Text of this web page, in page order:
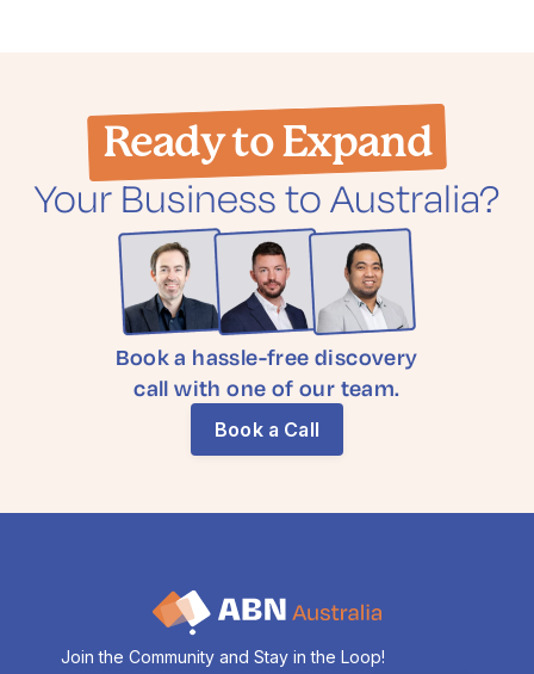
Ready to Expand
Your Business to Australia?
Book a hassle-free discovery
call with one of our team.
Book a Call
Join the Community and Stay in the Loop!